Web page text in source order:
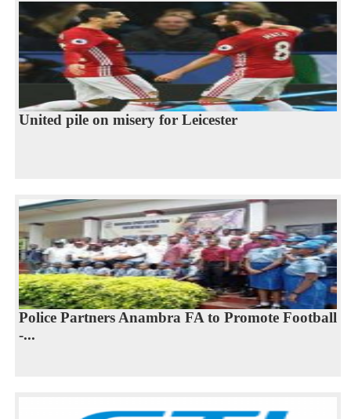
United pile on misery for Leicester
Police Partners Anambra FA to Promote Football
-...